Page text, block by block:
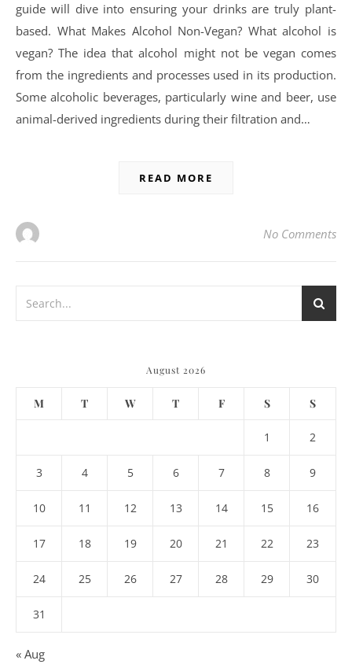
guide will dive into ensuring your drinks are truly plant-
based. What Makes Alcohol Non-Vegan? What alcohol is
vegan? The idea that alcohol might not be vegan comes
from the ingredients and processes used in its production.
Some alcoholic beverages, particularly wine and beer, use
animal-derived ingredients during their filtration and…
READ MORE
No Comments
August 2026
M T W T F S S
1 2
3 4 5 6 7 8 9
10 11 12 13 14 15 16
17 18 19 20 21 22 23
24 25 26 27 28 29 30
31
« Aug